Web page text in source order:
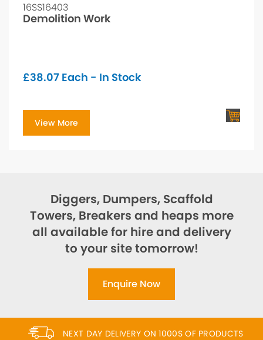
16SS16403
Demolition Work
£38.07 Each - In Stock
View More
Diggers, Dumpers, Scaffold
Towers, Breakers and heaps more
all available for hire and delivery
to your site tomorrow!
Enquire Now
NEXT DAY DELIVERY ON 1000S OF PRODUCTS